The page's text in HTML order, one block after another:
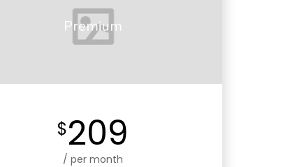
Premium
$209
/ per month